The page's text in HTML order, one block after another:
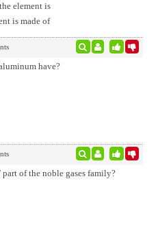
element is
is made of
have?
of the noble gases family?